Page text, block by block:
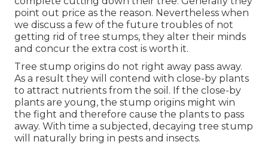
point out price as the reason. Nevertheless when
we discuss a few of the future troubles of not
getting rid of tree stumps, they alter their minds
and concur the extra cost is worth it.
Tree stump origins do not right away pass away.
As a result they will contend with close-by plants
to attract nutrients from the soil. If the close-by
plants are young, the stump origins might win
the fight and therefore cause the plants to pass
away. With time a subjected, decaying tree stump
will naturally bring in pests and insects.